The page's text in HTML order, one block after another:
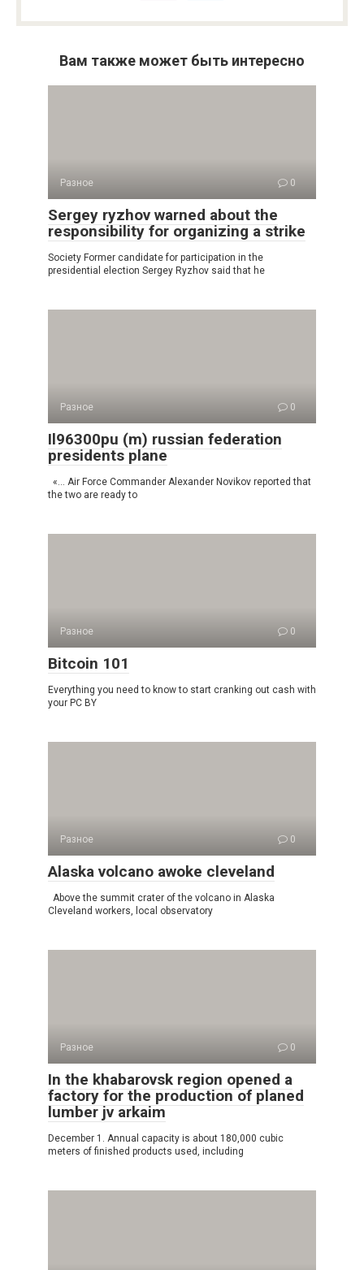
Вам также может быть интересно
Разное 0
Sergey ryzhov warned about the
responsibility for organizing a strike
Society Former candidate for participation in the
presidential election Sergey Ryzhov said that he
Разное 0
Il96300pu (m) russian federation
presidents plane
«… Air Force Commander Alexander Novikov reported that
the two are ready to
Разное 0
Bitcoin 101
Everything you need to know to start cranking out cash with
your PC BY
Разное 0
Alaska volcano awoke cleveland
Above the summit crater of the volcano in Alaska
Cleveland workers, local observatory
Разное 0
In the khabarovsk region opened a
factory for the production of planed
lumber jv arkaim
December 1. Annual capacity is about 180,000 cubic
meters of finished products used, including